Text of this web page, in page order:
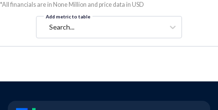
*All financials are in None Million and price data in USD
Add metric to table
Search...